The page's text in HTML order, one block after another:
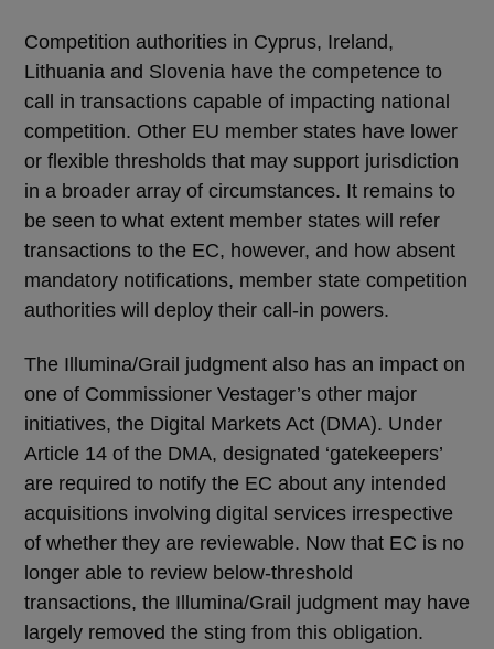
Competition authorities in Cyprus, Ireland,
Lithuania and Slovenia have the competence to
call in transactions capable of impacting national
competition. Other EU member states have lower
or flexible thresholds that may support jurisdiction
in a broader array of circumstances. It remains to
be seen to what extent member states will refer
transactions to the EC, however, and how absent
mandatory notifications, member state competition
authorities will deploy their call-in powers.
The Illumina/Grail judgment also has an impact on
one of Commissioner Vestager’s other major
initiatives, the Digital Markets Act (DMA). Under
Article 14 of the DMA, designated ‘gatekeepers’
are required to notify the EC about any intended
acquisitions involving digital services irrespective
of whether they are reviewable. Now that EC is no
longer able to review below-threshold
transactions, the Illumina/Grail judgment may have
largely removed the sting from this obligation.